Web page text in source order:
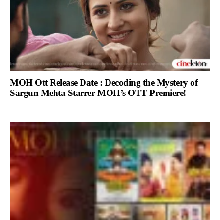
MOH Ott Release Date : Decoding the Mystery of
Sargun Mehta Starrer MOH’s OTT Premiere!